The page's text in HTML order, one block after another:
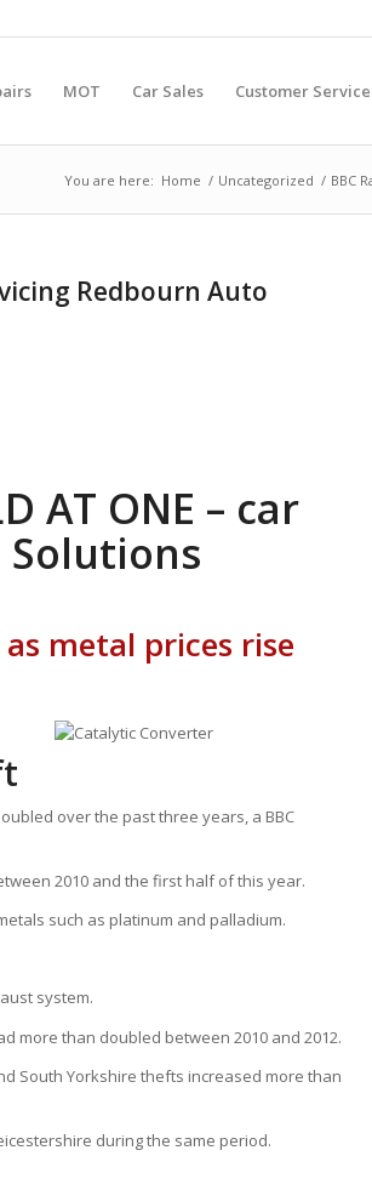
MOT Car Sales Customer Service
You are here: Home / Uncategorized / BBC
Redbourn Auto
AT ONE – car
metal prices rise
over the past three years, a BBC
2010 and the first half of this year.
such as platinum and palladium.
system.
more than doubled between 2010 and 2012.
South Yorkshire thefts increased more than
during the same period.